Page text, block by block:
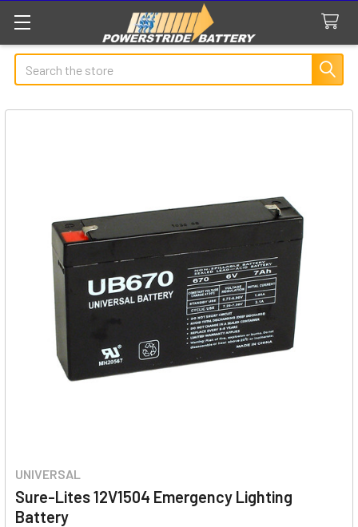
Search
UNIVERSAL
Sure-Lites 12V1504 Emergency Lighting
Battery